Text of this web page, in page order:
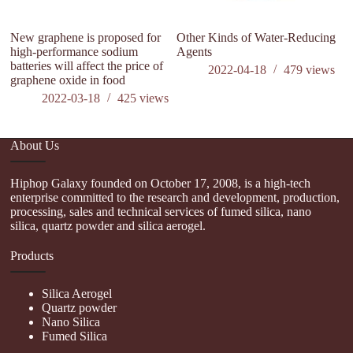
New graphene is proposed for
high-performance sodium
batteries will affect the price of
graphene oxide in food
2022-03-18
425views
Other Kinds of Water-Reducing
Agents
2022-04-18
479 views
About Us
Hiphop Galaxy founded on October 17, 2008, is a high-tech
enterprise committed to the research and development, production,
processing, sales and technical services of fumed silica, nano
silica, quartz powder and silica aerogel.
Products
Silica Aerogel
Quartz powder
Nano Silica
Fumed Silica